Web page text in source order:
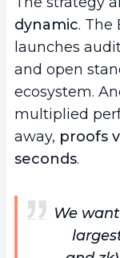
dynamic. The
launches
and open
ecosystem.
multiplied
away, proofs
seconds.
We